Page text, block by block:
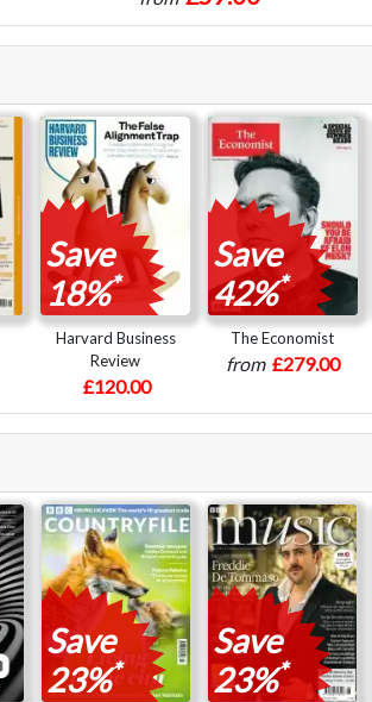
Save
18%*
Harvard Business
Review
£120.00
Save
42%*
The Economist
from £279.00
Save
23%*
Save
23%*